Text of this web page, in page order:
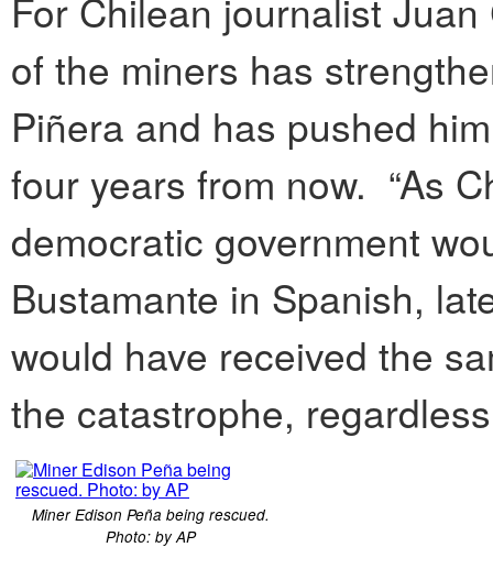
For Chilean journalist
of the miners has
Piñera and has pushed
four years from now. “As
democratic government
Bustamante in Spanish,
would have received the
the catastrophe,
Miner Edison Peña being rescued.
Photo: by AP